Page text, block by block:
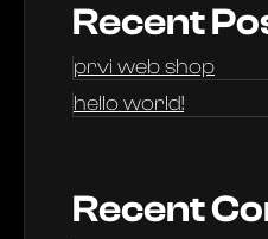
Recent
prvi web shop
hello world!
Recent